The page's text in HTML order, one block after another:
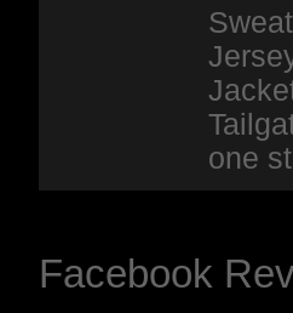
one
Facebook